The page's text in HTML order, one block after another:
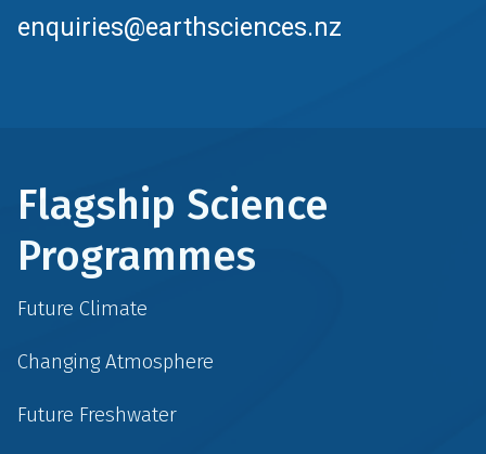
enquiries@earthsciences.nz
Flagship Science
Programmes
Future Climate
Changing Atmosphere
Future Freshwater